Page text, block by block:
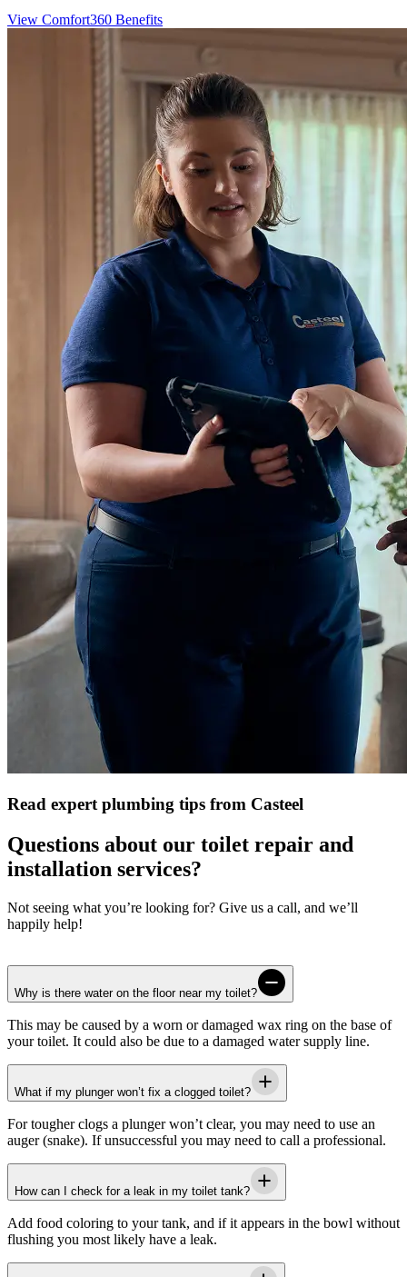
View Comfort360 Benefits
Read expert plumbing tips from Casteel
Questions about our toilet repair and
installation services?
Not seeing what you’re looking for? Give us a call, and we’ll
happily help!
Why is there water on the floor near my toilet?
This may be caused by a worn or damaged wax ring on the base of
your toilet. It could also be due to a damaged water supply line.
What if my plunger won’t fix a clogged toilet?
For tougher clogs a plunger won’t clear, you may need to use an
auger (snake). If unsuccessful you may need to call a professional.
How can I check for a leak in my toilet tank?
Add food coloring to your tank, and if it appears in the bowl without
flushing you most likely have a leak.